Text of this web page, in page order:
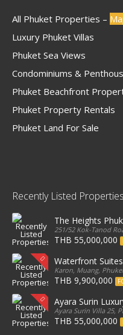
All Phuket Properties –
Luxury Phuket Villas
Phuket Sea Views
Condominiums &
Phuket Beachfront
Phuket Property Rentals
Phuket Land For Sale
Recently Listed Properties
The Heights
251/52 Kok-Tanod
THB 55,000,000
Waterfront
Karon, Muang,
THB 9,900,000
Ayara Surin
Ayara Surin Villa 25,
THB 55,000,000